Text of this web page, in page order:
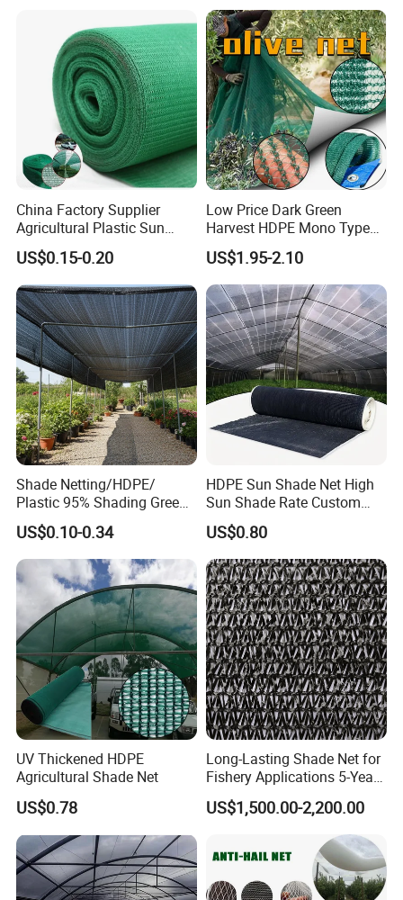
China Factory Supplier
Agricultural Plastic Sun
Shade Cloth Roll New
Material HDPE/PE
Greenhouse Shade Net for
UV Protection
US$0.15-0.20
Low Price Dark Green
Harvest HDPE Mono Type
4X8m 5*10m 70GSM
80GSM 90GSM 100GSM
Olive Net 100%HDPE Olive
Harvest Net Olive Protection
Fruit Picking Net
US$1.95-2.10
Shade Netting/HDPE/
Plastic 95% Shading Green
Black Sun Shade Safety
Privacy/Shade
Net/Construction Debris
Olive Shade
Mesh/Insect/Garden
Canopy Sunshade Net
US$0.10-0.34
HDPE Sun Shade Net High
Sun Shade Rate Custom
Size for Outdoor Garden
Shading
US$0.80
UV Thickened HDPE
Agricultural Shade Net
US$0.78
Long-Lasting Shade Net for
Fishery Applications 5-Year
Durability
US$1,500.00-2,200.00